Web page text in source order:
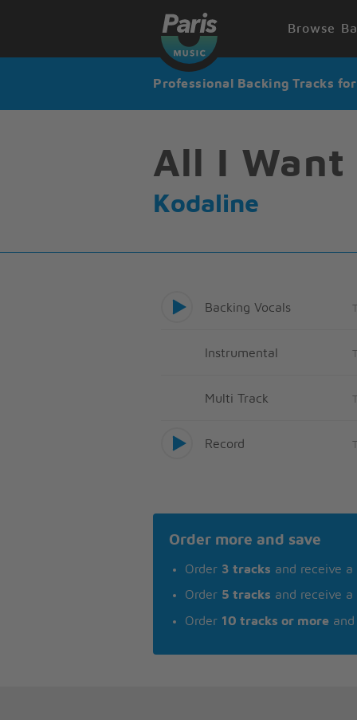
Browse
Professional Backing Tracks
All I Want
Kodaline
Backing Vocals
Instrumental
Multi Track
Record
Order more and save
Order 3 tracks and receive a
Order 5 tracks and receive a
Order 10 tracks or more